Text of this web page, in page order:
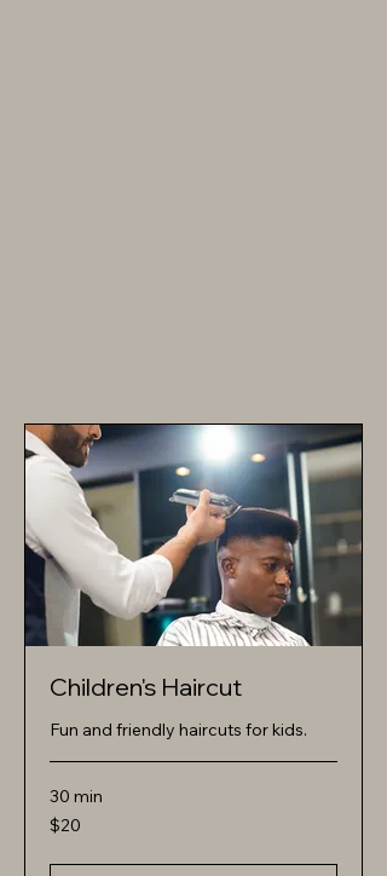
Children's Haircut
Fun and friendly haircuts for kids.
30 min
20
US
$20